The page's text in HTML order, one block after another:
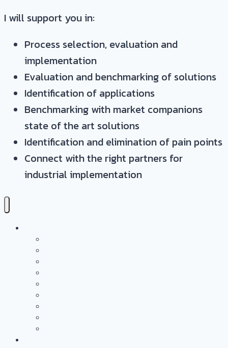
I will support you in:
Process selection, evaluation and
implementation
Evaluation and benchmarking of solutions
Identification of applications
Benchmarking with market companions
state of the art solutions
Identification and elimination of pain points
Connect with the right partners for
industrial implementation